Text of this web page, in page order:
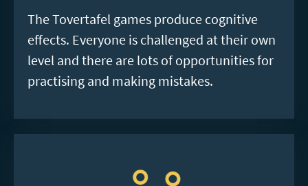
The Tovertafel games produce cognitive
effects. Everyone is challenged at their own
level and there are lots of opportunities for
practising and making mistakes.